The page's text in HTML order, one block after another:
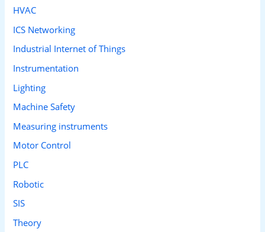
HVAC
ICS Networking
Industrial Internet of Things
Instrumentation
Lighting
Machine Safety
Measuring instruments
Motor Control
PLC
Robotic
SIS
Theory